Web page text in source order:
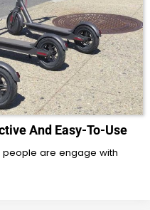
And Easy-To-Use
people are engage with